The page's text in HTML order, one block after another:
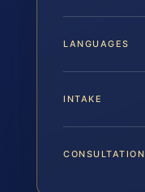
LANGUAGES
INTAKE
CONSULTATION